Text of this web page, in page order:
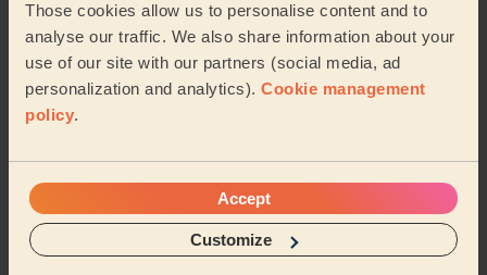
Those cookies allow us to personalise content and to
analyse our traffic. We also share information about your
use of our site with our partners (social media, ad
personalization and analytics). Cookie management
policy.
Accept
Customize
See more reviews
Larwood
Wecasa pros are available in these towns and their
surroundings: